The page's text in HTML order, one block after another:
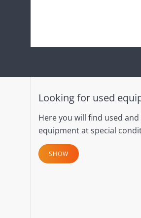
Looking for used
Here you will find used
equipment at special
SHOW